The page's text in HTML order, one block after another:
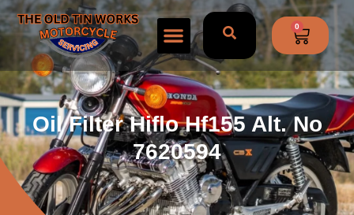
0
Oil Filter Hiflo Hf155 Alt. No
7620594